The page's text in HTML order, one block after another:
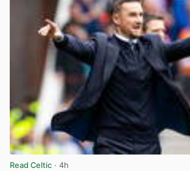
Read Celtic · 4h